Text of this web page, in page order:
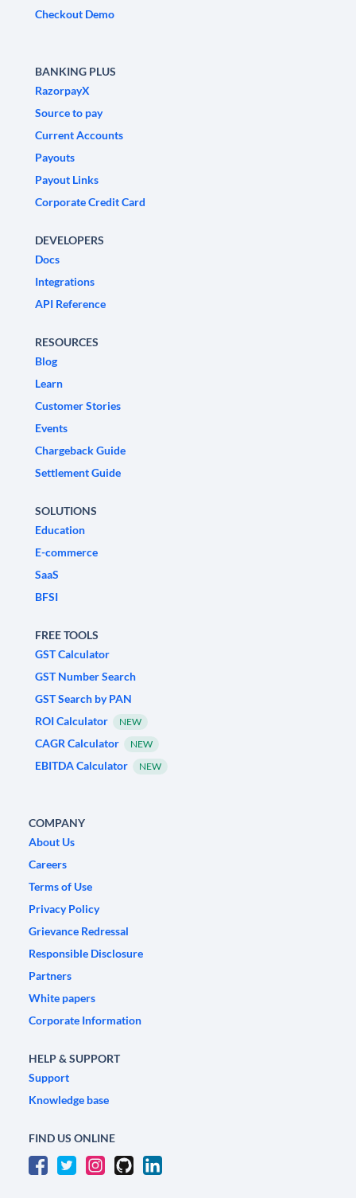
Checkout Demo
BANKING PLUS
RazorpayX
Source to pay
Current Accounts
Payouts
Payout Links
Corporate Credit Card
DEVELOPERS
Docs
Integrations
API Reference
RESOURCES
Blog
Learn
Customer Stories
Events
Chargeback Guide
Settlement Guide
SOLUTIONS
Education
E-commerce
SaaS
BFSI
FREE TOOLS
GST Calculator
GST Number Search
GST Search by PAN
ROI Calculator
NEW
CAGR Calculator NEW
EBITDA Calculator NEW
COMPANY
About Us
Careers
Terms of Use
Privacy Policy
Grievance Redressal
Responsible Disclosure
Partners
White papers
Corporate Information
HELP & SUPPORT
Support
Knowledge base
FIND US ONLINE